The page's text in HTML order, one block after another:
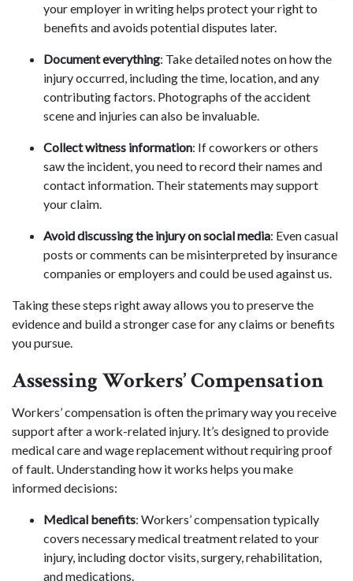
your employer in writing helps protect your right to
benefits and avoids potential disputes later.
Document everything: Take detailed notes on how the
injury occurred, including the time, location, and any
contributing factors. Photographs of the accident
scene and injuries can also be invaluable.
Collect witness information: If coworkers or others
saw the incident, you need to record their names and
contact information. Their statements may support
your claim.
Avoid discussing the injury on social media: Even casual
posts or comments can be misinterpreted by insurance
companies or employers and could be used against us.
Taking these steps right away allows you to preserve the
evidence and build a stronger case for any claims or benefits
you pursue.
Assessing Workers’ Compensation
Workers’ compensation is often the primary way you receive
support after a work-related injury. It’s designed to provide
medical care and wage replacement without requiring proof
of fault. Understanding how it works helps you make
informed decisions:
Medical benefits: Workers’ compensation typically
covers necessary medical treatment related to your
injury, including doctor visits, surgery, rehabilitation,
and medications.